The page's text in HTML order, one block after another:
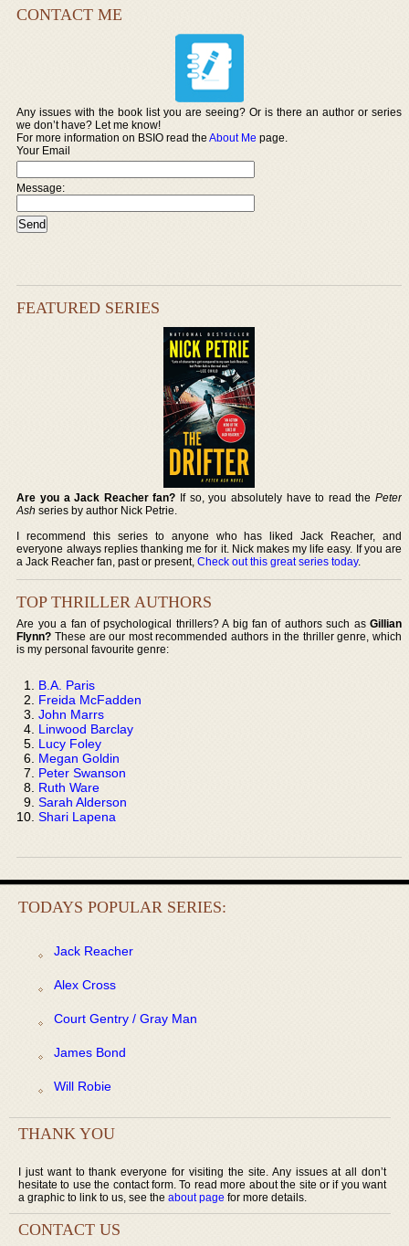
CONTACT ME
Any issues with the book list you are seeing? Or is there an author or series
we don’t have? Let me know!
For more information on BSIO read theAbout Me page.
Your Email
Message:
FEATURED SERIES
Are you a Jack Reacher fan? If so, you absolutely have to read the Peter
Ash series by author Nick Petrie.
I recommend this series to anyone who has liked Jack Reacher, and
everyone always replies thanking me for it. Nick makes my life easy. If you are
a Jack Reacher fan, past or present,Check out this great series today.
TOP THRILLER AUTHORS
Are you a fan of psychological thrillers? A big fan of authors such as Gillian
Flynn? These are our most recommended authors in the thriller genre, which
is my personal favourite genre:
B.A. Paris
Freida McFadden
John Marrs
Linwood Barclay
Lucy Foley
Megan Goldin
Peter Swanson
Ruth Ware
Sarah Alderson
Shari Lapena
TODAYS POPULAR SERIES:
Jack Reacher
Alex Cross
Court Gentry / Gray Man
James Bond
Will Robie
THANK YOU
I just want to thank everyone for visiting the site. Any issues at all don’t
hesitate to use the contact form. To read more about the site or if you want
a graphic to link to us, see the about page for more details.
CONTACT US